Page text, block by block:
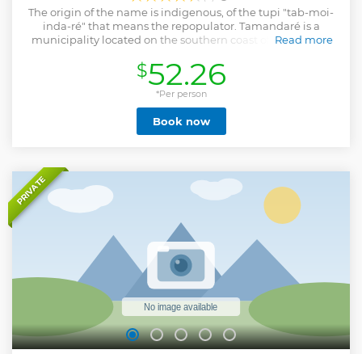
The origin of the name is indigenous, of the tupi "tab-moi-
inda-ré" that means the repopulator. Tamandaré is a
municipality located on the southern coast of the state of
Pernambuco. One of the entrances that give access to the
municipality is the Reserva Biológica do Saltinho, an area
covered by vegetation native to the Atlantic Forest. The
municipality is prominent in the production of sugar cane
and tourism. Its shore is formed by the beaches:
Tamandaré, Barra, Pontal do Lira, Campas and dos
Saint Ignatius located near the beach of Tamandaré, built
in the seventeenth century.
Read more
$52.26
*Per person
Book now
PRIVATE